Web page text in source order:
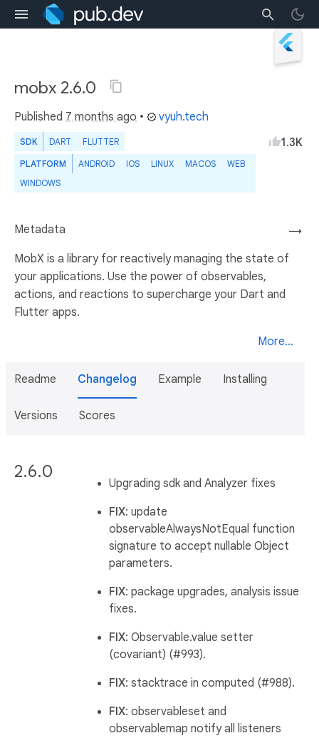
mobx 2.6.0
Published 7 months ago • vyuh.tech
SDK DART FLUTTER
PLATFORM ANDROID IOS LINUX MACOS
WEB
WINDOWS
1.3K
→
Metadata
MobX is a library for reactively managing the state of
your applications. Use the power of observables,
actions, and reactions to supercharge your Dart and
Flutter apps.
More...
Readme Changelog Example Installing
Versions Scores
2.6.0
Upgrading sdk and Analyzer fixes
FIX: update
observableAlwaysNotEqual function
signature to accept nullable Object
parameters.
FIX: package upgrades, analysis issue
fixes.
FIX: Observable.value setter
(covariant) (#993).
FIX: stacktrace in computed (#988).
FIX: observableset and
observablemap notify all listeners